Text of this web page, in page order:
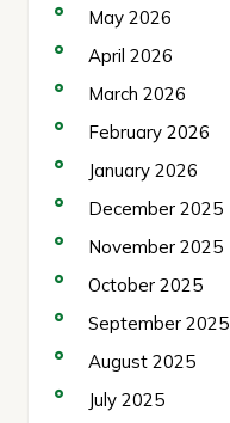
May 2026
April 2026
March 2026
February 2026
January 2026
December 2025
November 2025
October 2025
September 2025
August 2025
July 2025